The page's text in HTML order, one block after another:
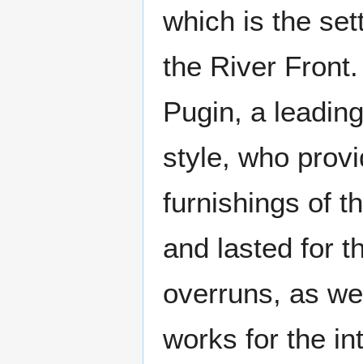
which is the
the River
Pugin, a
style, who
furnishings of
and lasted for
overruns, as
works for the